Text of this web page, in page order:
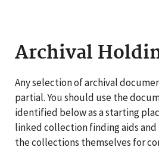
Archival
Any selection of archival
partial. You should use the
identified below as a starting
linked collection finding aids
the collections themselves for